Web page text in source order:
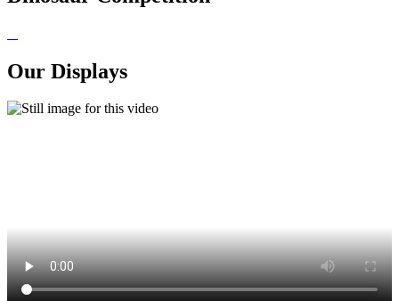
Our Displays